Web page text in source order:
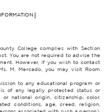
College complies with Section
You are not required to advise the
However, if you wish to contact
M. Mercado, you may visit Room
to any educational program or
of any legally protected status or
national origin, citizenship, color,
conditions, age, creed, religion,